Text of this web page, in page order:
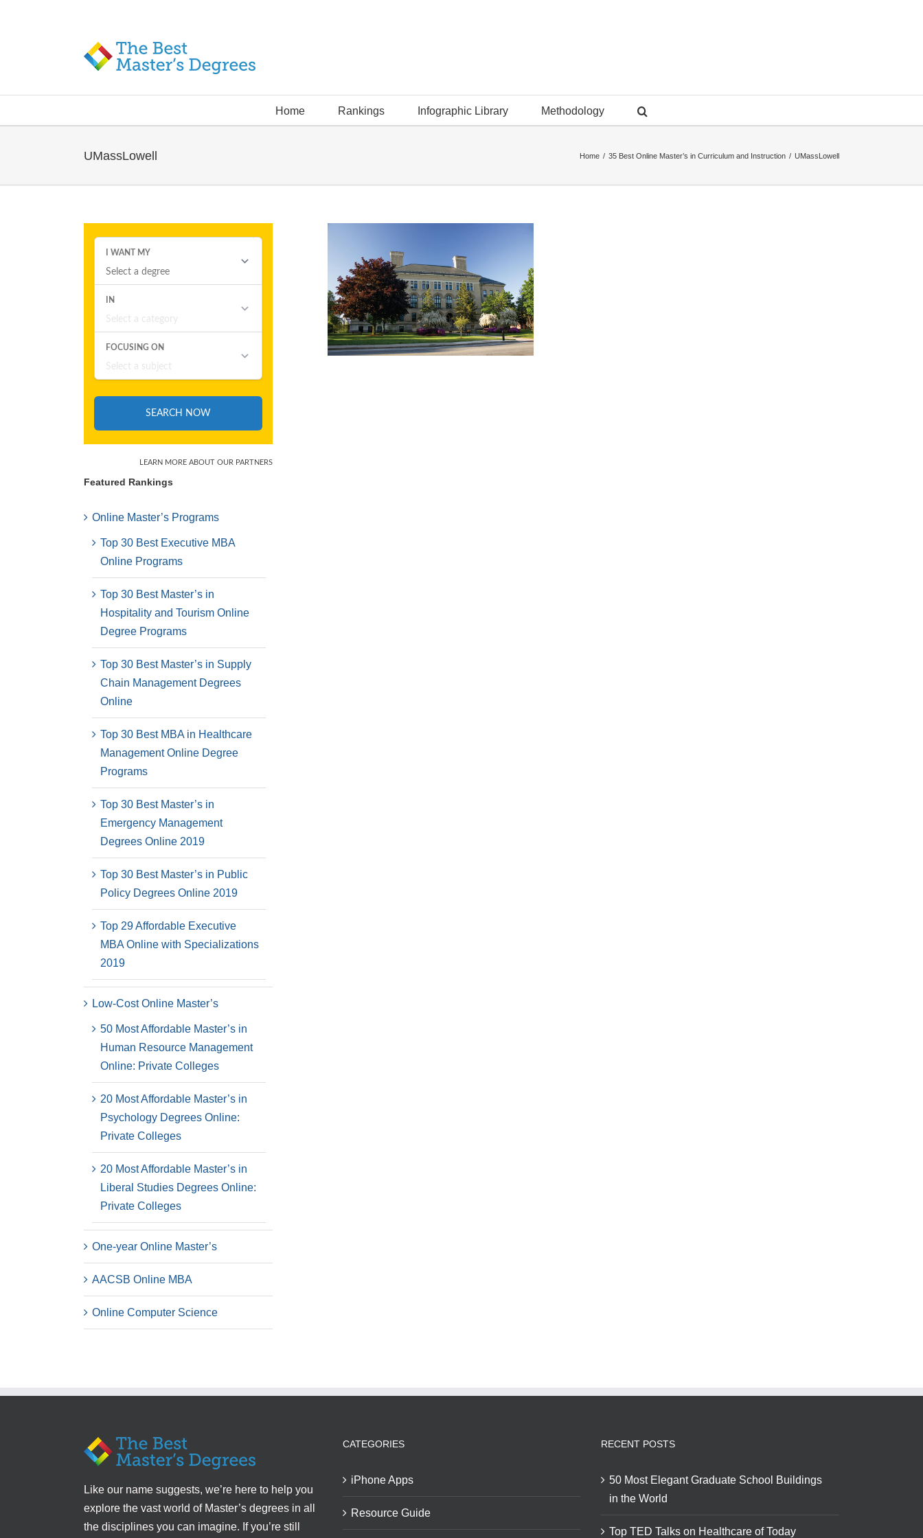
Home Rankings Infographic Library Methodology
UMassLowell Home / 35 Best Online Master’s in Curriculum and Instruction / UMassLowell
Featured Rankings
Online Master’s Programs
Top 30 Best Executive MBA
Online Programs
Top 30 Best Master’s in
Hospitality and Tourism Online
Degree Programs
Top 30 Best Master’s in Supply
Chain Management Degrees
Online
Top 30 Best MBA in Healthcare
Management Online Degree
Programs
Top 30 Best Master’s in
Emergency Management
Degrees Online 2019
Top 30 Best Master’s in Public
Policy Degrees Online 2019
Top 29 Affordable Executive
MBA Online with Specializations
2019
Low-Cost Online Master’s
50 Most Affordable Master’s in
Human Resource Management
Online: Private Colleges
20 Most Affordable Master’s in
Psychology Degrees Online:
Private Colleges
20 Most Affordable Master’s in
Liberal Studies Degrees Online:
Private Colleges
One-year Online Master’s
AACSB Online MBA
Online Computer Science
Like our name suggests, we’re here to help you
explore the vast world of Master’s degrees in all
the disciplines you can imagine. If you’re still
CATEGORIES
iPhone Apps
Resource Guide
RECENT POSTS
50 Most Elegant Graduate School Buildings
in the World
Top TED Talks on Healthcare of Today